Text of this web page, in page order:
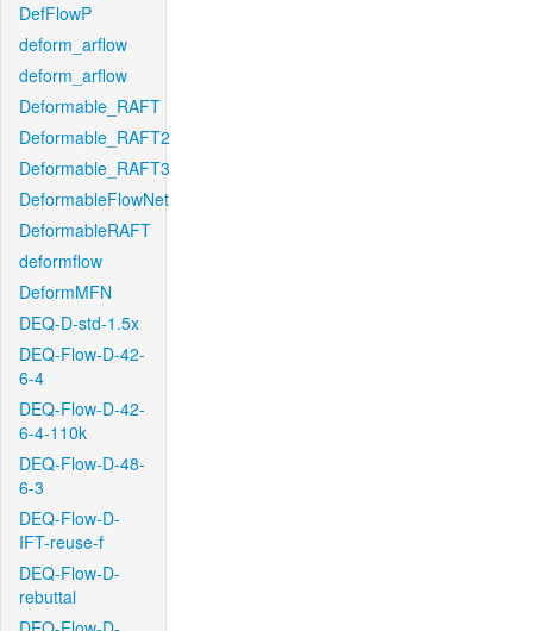
DefFlowP
deform_arflow
deform_arflow
Deformable_RAFT
Deformable_RAFT2
Deformable_RAFT3
DeformableFlowNet
DeformableRAFT
deformflow
DeformMFN
DEQ-D-std-1.5x
DEQ-Flow-D-42-
6-4
DEQ-Flow-D-42-
6-4-110k
DEQ-Flow-D-48-
6-3
DEQ-Flow-D-
IFT-reuse-f
DEQ-Flow-D-
rebuttal